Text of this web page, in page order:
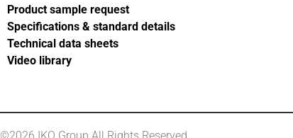
Product sample request
Specifications & standard details
Technical data sheets
Video library